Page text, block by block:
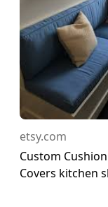
etsy.com
Custom
Covers kitchen